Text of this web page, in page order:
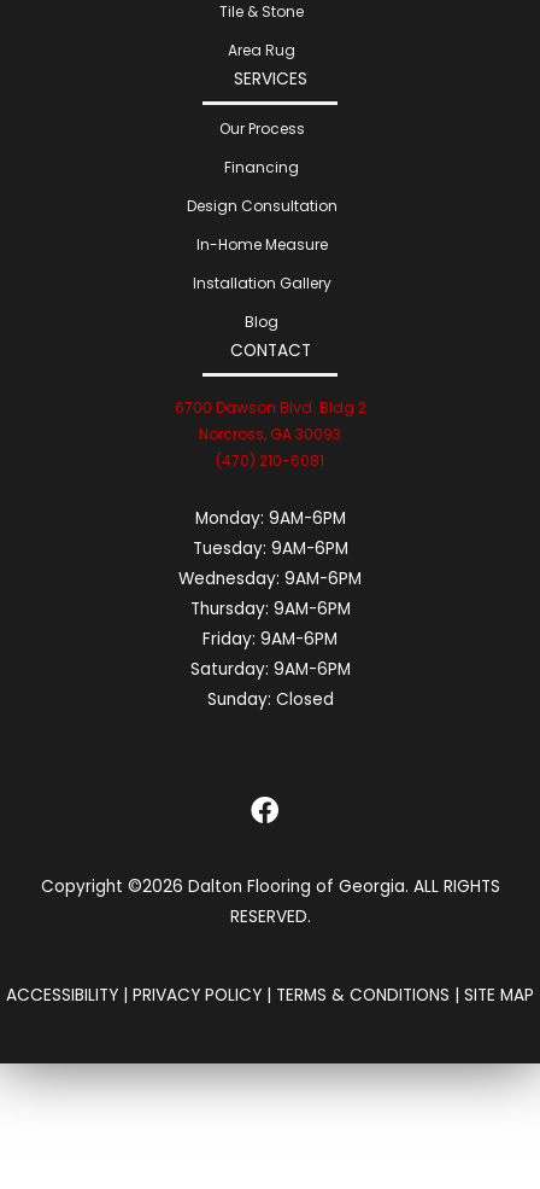
Tile & Stone
Area Rug
SERVICES
Our Process
Financing
Design Consultation
In-Home Measure
Installation Gallery
Blog
CONTACT
6700 Dawson Blvd. Bldg 2
Norcross, GA 30093
(470) 210-6081
Monday: 9AM-6PM
Tuesday: 9AM-6PM
Wednesday: 9AM-6PM
Thursday: 9AM-6PM
Friday: 9AM-6PM
Saturday: 9AM-6PM
Sunday: Closed
Copyright ©2026 Dalton Flooring of Georgia. ALL RIGHTS
RESERVED.
ACCESSIBILITY | PRIVACY POLICY | TERMS & CONDITIONS | SITE MAP